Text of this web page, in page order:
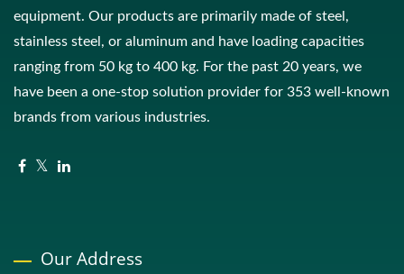
equipment. Our products are primarily made of steel,
stainless steel, or aluminum and have loading capacities
ranging from 50 kg to 400 kg. For the past 20 years, we
have been a one-stop solution provider for 353 well-known
brands from various industries.
Our Address